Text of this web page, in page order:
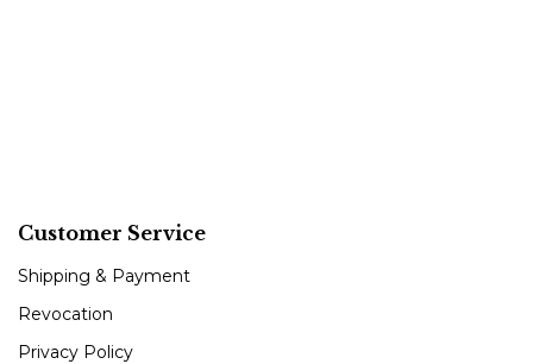
Customer Service
Shipping & Payment
Revocation
Privacy Policy